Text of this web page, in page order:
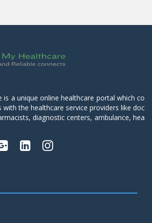
is a unique online healthcare portal which co
the healthcare service providers like doc
diagnostic centers, ambulance, hea